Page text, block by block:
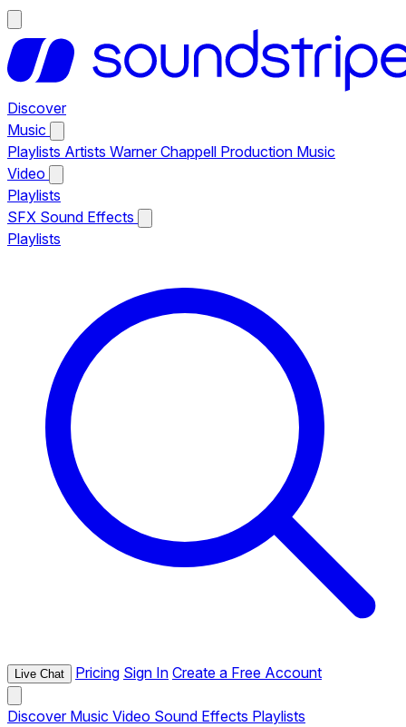
Discover
Music
Playlists Artists Warner Chappell Production Music
Video
Playlists
SFX Sound Effects
Playlists
Live Chat Pricing Sign In Create a Free Account
Discover Music Video Sound Effects Playlists